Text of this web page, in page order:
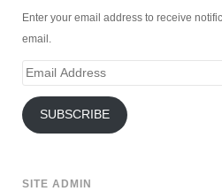
Enter your email address to receive
email.
Email
SUBSCRIBE
SITE ADMIN